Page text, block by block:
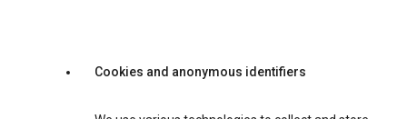
Cookies and anonymous identifiers